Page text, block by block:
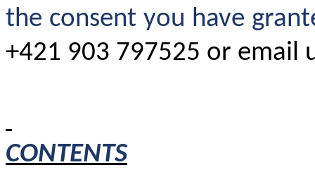
the consent you have
+421 903 797525 or email
CONTENTS